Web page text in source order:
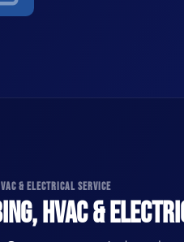
& ELECTRICAL SERVICE
HVAC &